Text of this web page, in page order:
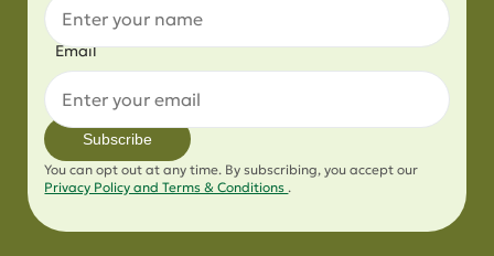
Email
Subscribe
You can opt out at any time. By subscribing, you accept our
Privacy Policy and Terms & Conditions.